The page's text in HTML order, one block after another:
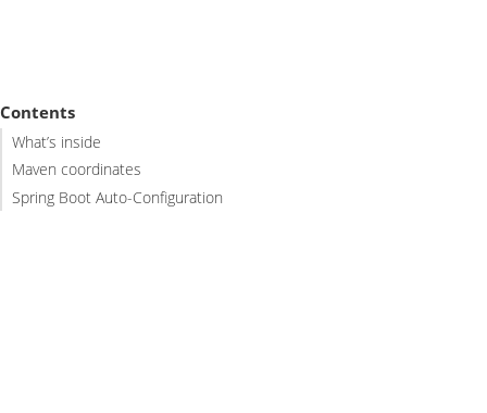
Contents
What’s inside
Maven coordinates
Spring Boot Auto-Configuration